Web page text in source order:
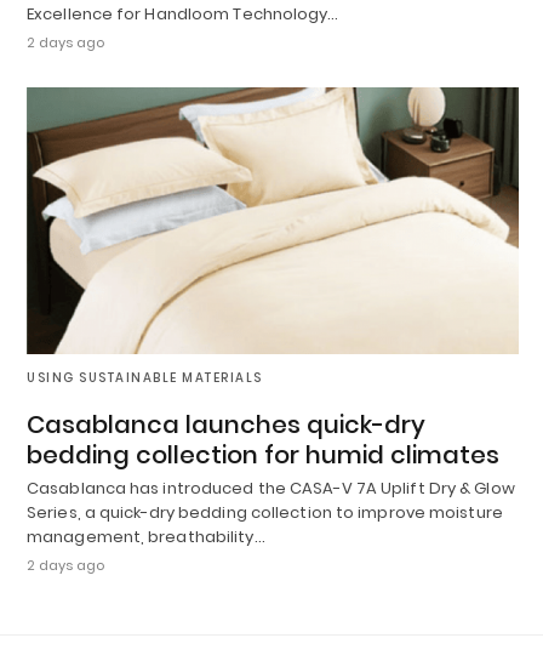
Excellence for Handloom Technology…
2 days ago
USING SUSTAINABLE MATERIALS
Casablanca launches quick-dry
bedding collection for humid climates
Casablanca has introduced the CASA-V 7A Uplift Dry & Glow
Series, a quick-dry bedding collection to improve moisture
management, breathability…
2 days ago